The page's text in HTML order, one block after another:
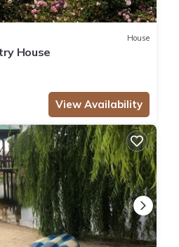
House
House
View Availability